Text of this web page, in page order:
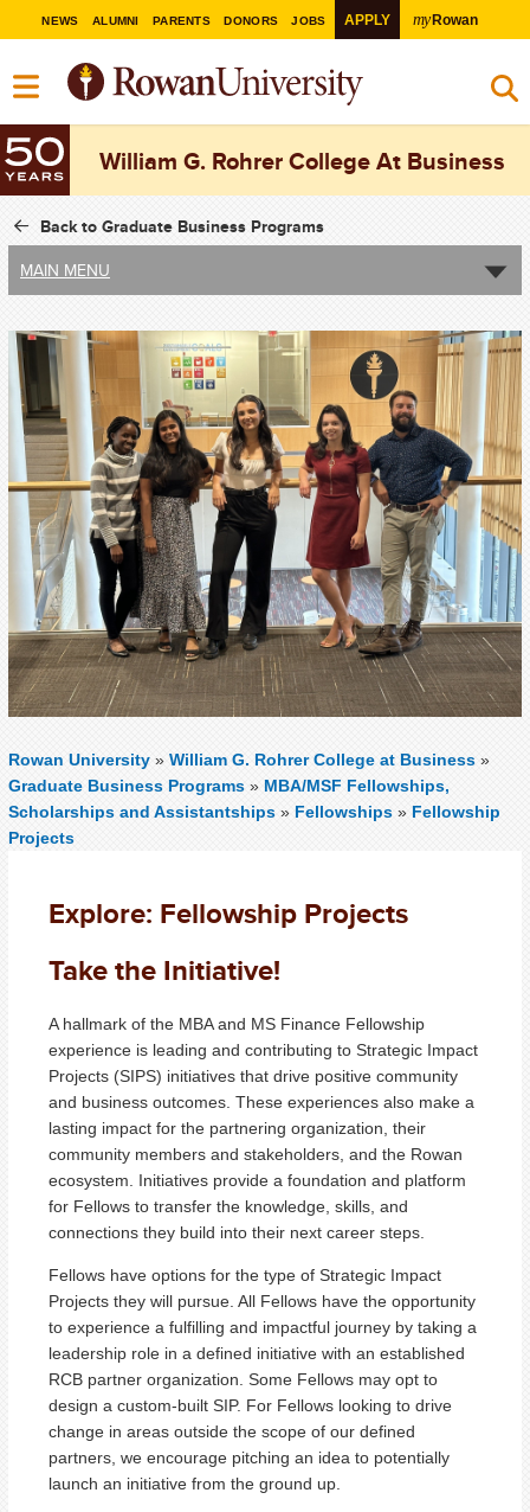
NEWS ALUMNI PARENTS DONORS JOBS APPLY myRowan
William G. Rohrer College At Business
Back to Graduate Business Programs
MAIN MENU
Rowan University » William G. Rohrer College at Business »
Graduate Business Programs » MBA/MSF Fellowships,
Scholarships and Assistantships » Fellowships » Fellowship
Projects
Explore: Fellowship Projects
Take the Initiative!
A hallmark of the MBA and MS Finance Fellowship
experience is leading and contributing to Strategic Impact
Projects (SIPS) initiatives that drive positive community
and business outcomes. These experiences also make a
lasting impact for the partnering organization, their
community members and stakeholders, and the Rowan
ecosystem. Initiatives provide a foundation and platform
for Fellows to transfer the knowledge, skills, and
connections they build into their next career steps.
Fellows have options for the type of Strategic Impact
Projects they will pursue. All Fellows have the opportunity
to experience a fulfilling and impactful journey by taking a
leadership role in a defined initiative with an established
RCB partner organization. Some Fellows may opt to
design a custom-built SIP. For Fellows looking to drive
change in areas outside the scope of our defined
partners, we encourage pitching an idea to potentially
launch an initiative from the ground up.